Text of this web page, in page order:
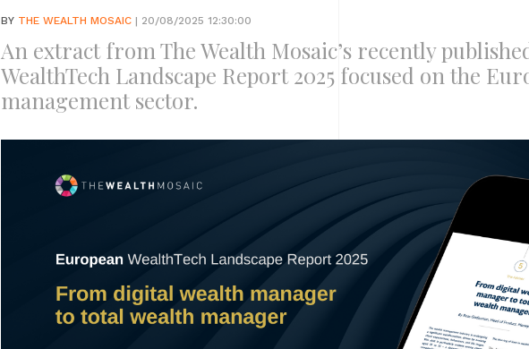
BY THE WEALTH MOSAIC | 20/08/2025 12:30:00
An extract from The Wealth Mosaic’s recently
WealthTech Landscape Report 2025 focused on the
management sector.